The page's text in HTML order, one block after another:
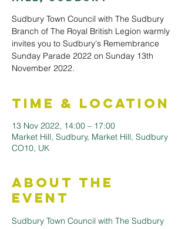
Sudbury Town Council with The Sudbury
Branch of The Royal British Legion warmly
invites you to Sudbury's Remembrance
Sunday Parade 2022 on Sunday 13th
November 2022.
Time & Location
13 Nov 2022, 14:00 – 17:00
Market Hill, Sudbury, Market Hill, Sudbury
CO10, UK
About the
Event
Sudbury Town Council with The Sudbury